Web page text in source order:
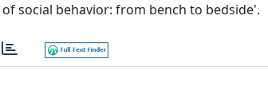
social behavior: from bench to bedside'.